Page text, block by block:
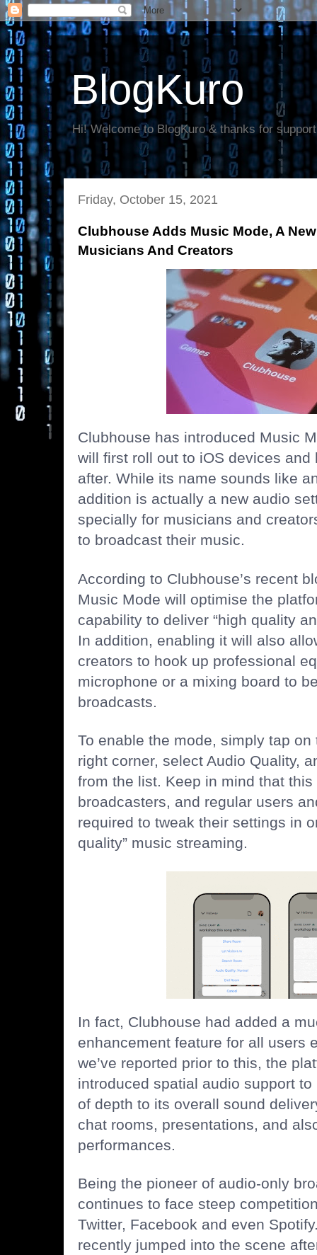
BlogKuro
Hi! Welcome to BlogKuro & thanks for
Friday, October 15, 2021
Clubhouse Adds Music Mode, A
Musicians And Creators
Clubhouse has introduced Music
will first roll out to iOS devices and
after. While its name sounds like
addition is actually a new audio
specially for musicians and
to broadcast their music.
According to Clubhouse’s recent
Music Mode will optimise the
capability to deliver “high quality
In addition, enabling it will also
creators to hook up professional
microphone or a mixing board to
broadcasts.
To enable the mode, simply tap
right corner, select Audio Quality,
from the list. Keep in mind that
broadcasters, and regular users
required to tweak their settings in
quality” music streaming.
In fact, Clubhouse had added a
enhancement feature for all users
we’ve reported prior to this, the
introduced spatial audio support
of depth to its overall sound
chat rooms, presentations, and
performances.
Being the pioneer of audio-only
continues to face steep
Twitter, Facebook and even
recently jumped into the scene